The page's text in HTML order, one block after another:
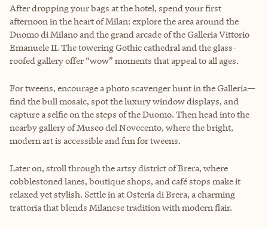
After dropping your bags at the hotel, spend your first
afternoon in the heart of Milan: explore the area around the
Duomo di Milano and the grand arcade of the Galleria Vittorio
Emanuele II. The towering Gothic cathedral and the glass-
roofed gallery offer “wow” moments that appeal to all ages.
For tweens, encourage a photo scavenger hunt in the Galleria—
find the bull mosaic, spot the luxury window displays, and
capture a selfie on the steps of the Duomo. Then head into the
nearby gallery of Museo del Novecento, where the bright,
modern art is accessible and fun for tweens.
Later on, stroll through the artsy district of Brera, where
cobblestoned lanes, boutique shops, and café stops make it
relaxed yet stylish. Settle in at Osteria di Brera, a charming
trattoria that blends Milanese tradition with modern flair.